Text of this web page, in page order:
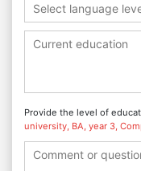
Select language
Provide the level of
university, BA, year 3,